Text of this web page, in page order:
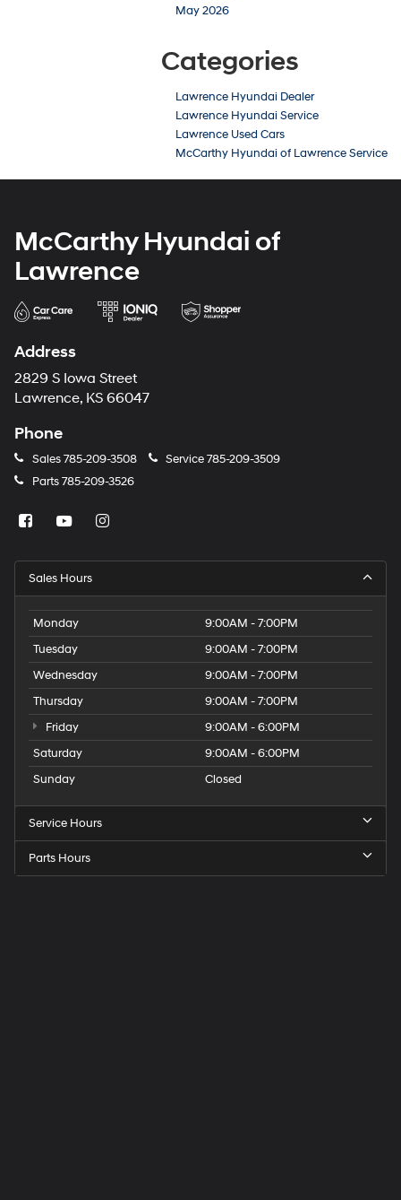
May 2026
Categories
Lawrence Hyundai Dealer
Lawrence Hyundai Service
Lawrence Used Cars
McCarthy Hyundai of Lawrence Service
McCarthy Hyundai of
Lawrence
Address
2829 S Iowa Street
Lawrence, KS 66047
Phone
Sales785-209-3508 Service785-209-3509
Parts785-209-3526
Sales Hours
Monday
9:00AM - 7:00PM
Tuesday
9:00AM - 7:00PM
Wednesday
9:00AM - 7:00PM
Thursday
9:00AM - 7:00PM
Friday
9:00AM - 6:00PM
Saturday
9:00AM - 6:00PM
Sunday
Closed
Service Hours
Parts Hours